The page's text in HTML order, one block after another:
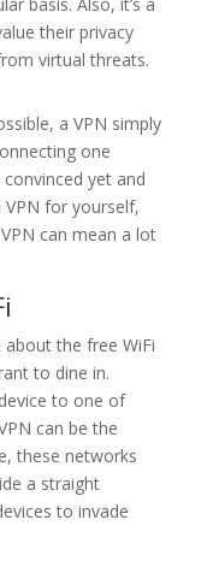
their privacy
virtual threats.
a VPN simply
one
yet and
for yourself,
can mean a lot
the free WiFi
to dine in.
to one of
can be the
these networks
a straight
to invade